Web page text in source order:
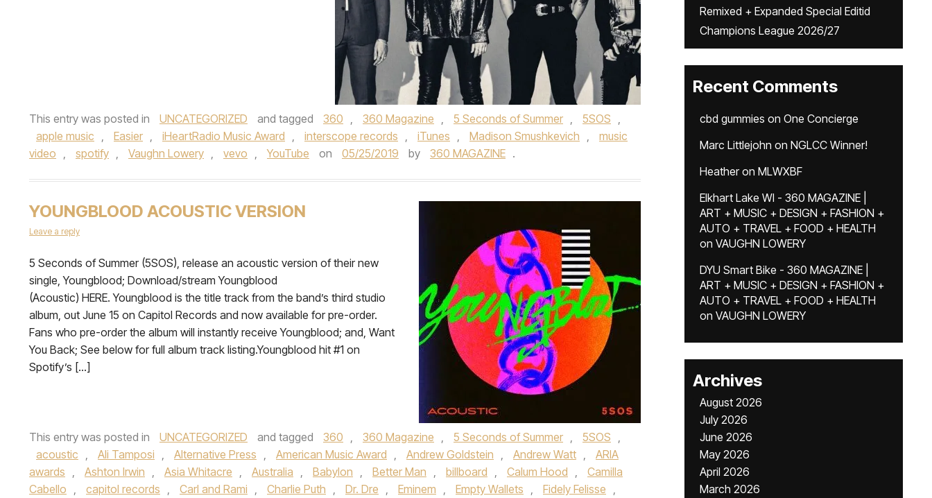
This entry was posted in UNCATEGORIZED and tagged 360 360 Magazine 5 Seconds of Summer 5SOS
apple music
Easier iHeartRadio Music Award interscope records iTunes Madison Smushkevich
music
video
spotify Vaughn Lowery vevo YouTube on 05/25/2019 by 360 MAGAZINE .
YOUNGBLOOD ACOUSTIC VERSION
Leave a reply
5 Seconds of Summer (5SOS), release an acoustic version of their new
single, Youngblood; Download/stream Youngblood
(Acoustic) HERE. Youngblood is the title track from the band’s third studio
album, out June 15 on Capitol Records and now available for pre-order.
Fans who pre-order the album will instantly receive Youngblood; and, Want
You Back; See below for full album track listing.Youngblood hit #1 on
Spotify’s […]
This entry was posted in UNCATEGORIZED and tagged 360 360 Magazine 5 Seconds of Summer 5SOS
acoustic
Ali Tamposi Alternative Press American Music Award Andrew Goldstein Andrew Watt
ARIA
awards
Ashton Irwin Asia Whitacre Australia Babylon Better Man billboard Calum Hood
Camilla
Cabello
capitol records Carl and Rami Charlie Puth Dr. Dre Eminem Empty Wallets Fidely Felisse
Remixed + Expanded Special Editid
Champions League 2026/27
Recent Comments
cbd gummies on One Concierge
Marc Littlejohn on NGLCC Winner!
Heatheron MLWXBF
Elkhart Lake WI - 360 MAGAZINE |
ART + MUSIC + DESIGN + FASHION +
AUTO + TRAVEL + FOOD + HEALTH
on VAUGHN LOWERY
DYU Smart Bike - 360 MAGAZINE |
ART + MUSIC + DESIGN + FASHION +
AUTO + TRAVEL + FOOD + HEALTH
on VAUGHN LOWERY
Archives
August 2026
July 2026
June 2026
May 2026
April 2026
March 2026